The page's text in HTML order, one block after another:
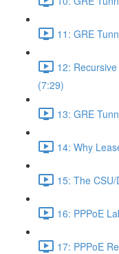
11: GRE
12:
(7:29)
13: GRE
14: Why
15: The
16: PPPoE
17: PPPoE